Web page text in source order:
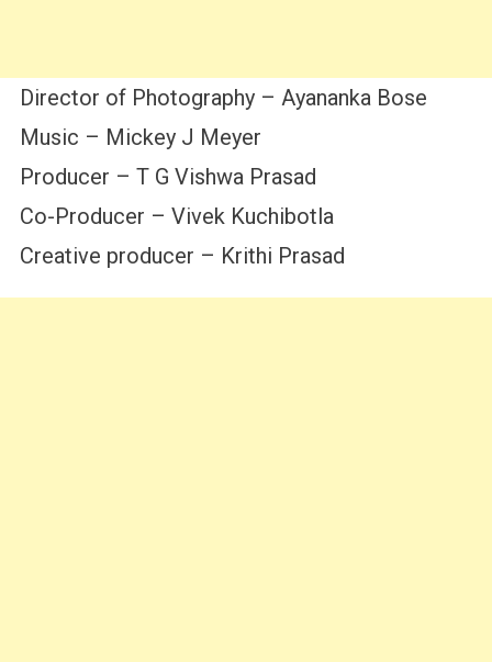
Director of Photography – Ayananka Bose
Music – Mickey J Meyer
Producer – T G Vishwa Prasad
Co-Producer – Vivek Kuchibotla
Creative producer – Krithi Prasad